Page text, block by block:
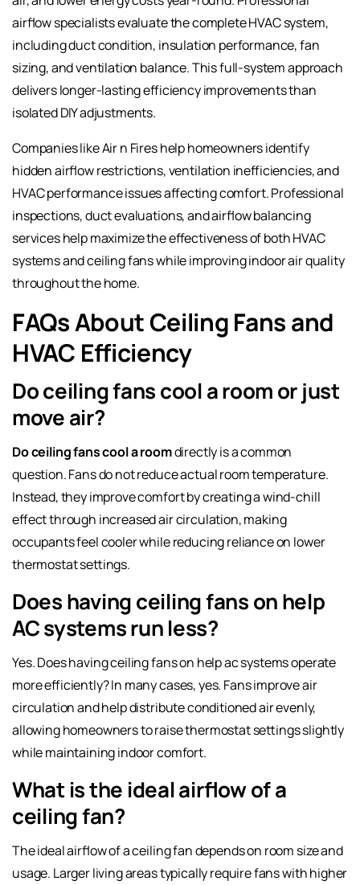
airflow specialists evaluate the complete HVAC system,
including duct condition, insulation performance, fan
sizing, and ventilation balance. This full-system approach
delivers longer-lasting efficiency improvements than
isolated DIY adjustments.
Companies like Air n Fires help homeowners identify
hidden airflow restrictions, ventilation inefficiencies, and
HVAC performance issues affecting comfort. Professional
inspections, duct evaluations, and airflow balancing
services help maximize the effectiveness of both HVAC
systems and ceiling fans while improving indoor air quality
throughout the home.
FAQs About Ceiling Fans and
HVAC Efficiency
Do ceiling fans cool a room or just
move air?
Do ceiling fans cool a roomdirectly is a common
question. Fans do not reduce actual room temperature.
Instead, they improve comfort by creating a wind-chill
effect through increased air circulation, making
occupants feel cooler while reducing reliance on lower
thermostat settings.
Does having ceiling fans on help
AC systems run less?
Yes. Does having ceiling fans on help ac systems operate
more efficiently? In many cases, yes. Fans improve air
circulation and help distribute conditioned air evenly,
allowing homeowners to raise thermostat settings slightly
while maintaining indoor comfort.
What is the ideal airflow of a
ceiling fan?
The ideal airflow of a ceiling fan depends on room size and
usage. Larger living areas typically require fans with higher